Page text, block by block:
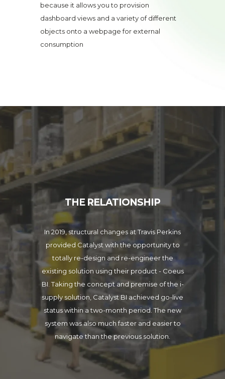
because it allows you to provision
dashboard views and a variety of different
objects onto a webpage for external
consumption
THE RELATIONSHIP
In 2019, structural changes at Travis Perkins
provided Catalyst with the opportunity to
totally re-design and re-engineer the
existing solution using their product - Coeus
BI. Taking the concept and premise of the i-
supply solution, Catalyst BI achieved go-live
status within a two-month period. The new
system was also much faster and easier to
navigate than the previous solution.